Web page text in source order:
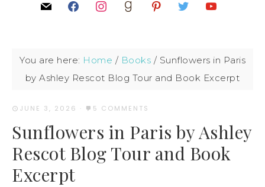
You are here: Home / Books / Sunflowers in Paris
by Ashley Rescot Blog Tour and Book Excerpt
JUNE 3, 2026 · 5 COMMENTS
Sunflowers in Paris by Ashley
Rescot Blog Tour and Book
Excerpt